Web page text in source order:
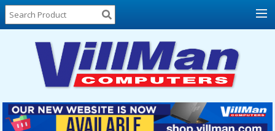
Home
About
Locations
Contact
Us